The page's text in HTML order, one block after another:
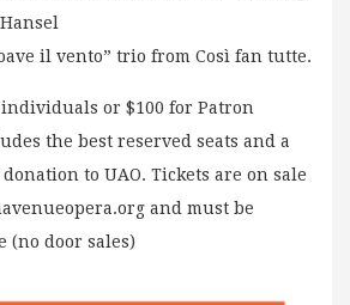
il vento” trio from Così fan tutte.
or $100 for Patron
the best reserved seats and a
to UAO. Tickets are on sale
and must be
(no door sales)